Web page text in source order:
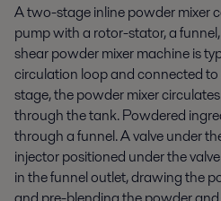
A two-stage inline powder mixer
pump with a rotor-stator, a
shear powder mixer machine is
circulation loop and connected
stage, the powder mixer
through the tank. Powdered
through a funnel. A valve under
injector positioned under the
in the funnel outlet, drawing the